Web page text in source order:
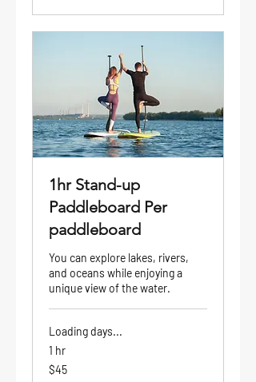
1hr Stand-up
Paddleboard Per
paddleboard
You can explore lakes, rivers,
and oceans while enjoying a
unique view of the water.
Loading days...
1 hr
45
US
$45